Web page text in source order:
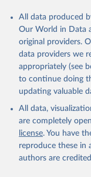
All data produced
Our World in Data
original providers.
data providers we
appropriately (see
to continue doing
updating valuable
All data,
are completely
license. You have
reproduce these in
authors are